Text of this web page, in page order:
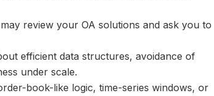
review your OA solutions and ask you to
efficient data structures, avoidance of
under scale.
book-like logic, time-series windows, or